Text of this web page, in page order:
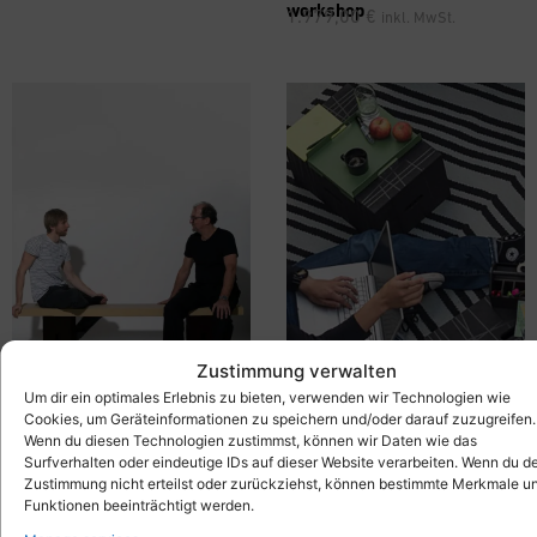
Zustimmung verwalten
Um dir ein optimales Erlebnis zu bieten, verwenden wir Technologien wie
Cookies, um Geräteinformationen zu speichern und/oder darauf zuzugreifen.
Wenn du diesen Technologien zustimmst, können wir Daten wie das
Surfverhalten oder eindeutige IDs auf dieser Website verarbeiten. Wenn du
Zustimmung nicht erteilst oder zurückziehst, können bestimmte Merkmale
Funktionen beeinträchtigt werden.
workshop
1.979,00€ inkl. MwSt.
Mobile Bench – Xbrick®X-
bench
689,00€ inkl. MwSt.
Seating Group with Tray Table
– Xbrick® Set – Lounge